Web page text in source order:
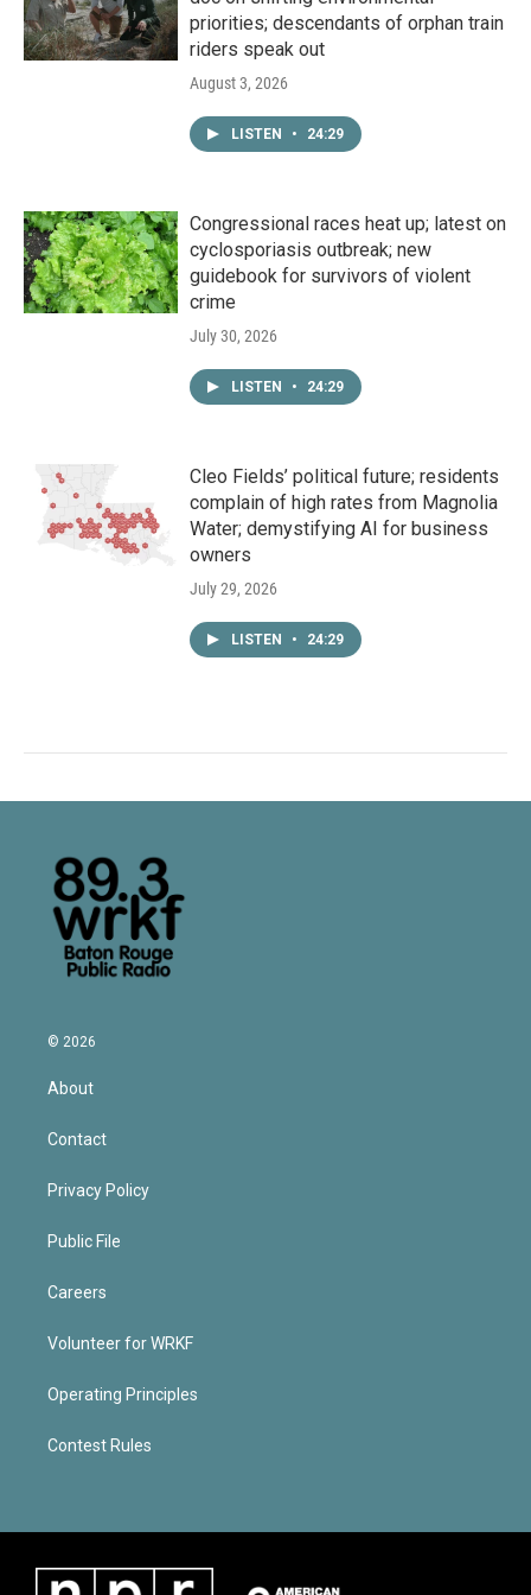
priorities; descendants of orphan train
riders speak out
August 3, 2026
LISTEN • 24:29
Congressional races heat up; latest on
cyclosporiasis outbreak; new
guidebook for survivors of violent
crime
July 30, 2026
LISTEN • 24:29
Cleo Fields’ political future; residents
complain of high rates from Magnolia
Water; demystifying AI for business
owners
July 29, 2026
LISTEN • 24:29
© 2026
About
Contact
Privacy Policy
Public File
Careers
Volunteer for WRKF
Operating Principles
Contest Rules